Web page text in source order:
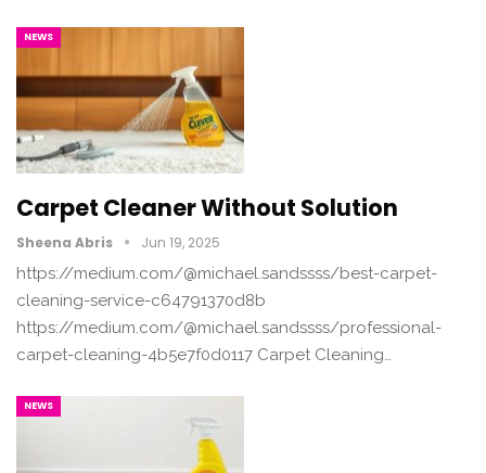
NEWS
Carpet Cleaner Without Solution
Sheena Abris Jun 19, 2025
https://medium.com/@michael.sandssss/best-carpet-
cleaning-service-c64791370d8b
https://medium.com/@michael.sandssss/professional-
carpet-cleaning-4b5e7f0d0117 Carpet Cleaning…
NEWS